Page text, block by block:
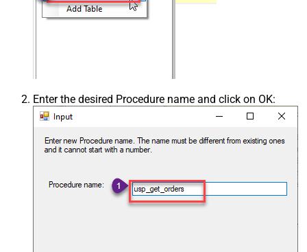
Enter the desired Procedure name and click on OK: